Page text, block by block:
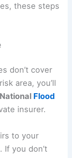
these steps
don’t cover
area, you’ll
National Flood
insurer.
to your
you don’t